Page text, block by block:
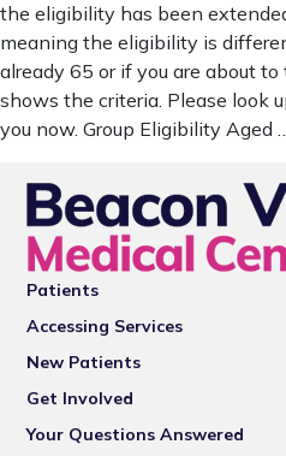
the eligibility has been
meaning the eligibility is
already 65 or if you are about
shows the criteria. Please look
you now. Group Eligibility Aged
Patients
Accessing Services
New Patients
Get Involved
Your Questions Answered